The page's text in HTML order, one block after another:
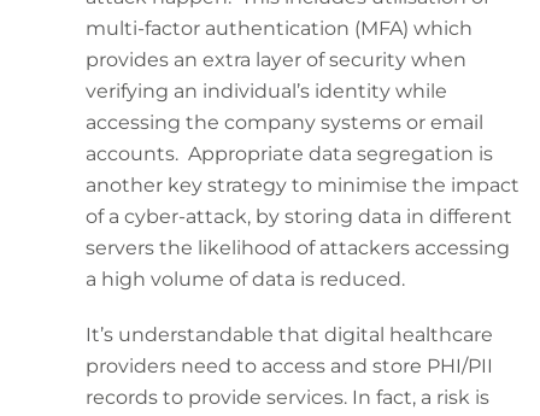
multi-factor authentication (MFA) which
provides an extra layer of security when
verifying an individual’s identity while
accessing the company systems or email
accounts. Appropriate data segregation is
another key strategy to minimise the impact
of a cyber-attack, by storing data in different
servers the likelihood of attackers accessing
a high volume of data is reduced.
It’s understandable that digital healthcare
providers need to access and store PHI/PII
records to provide services. In fact, a risk is